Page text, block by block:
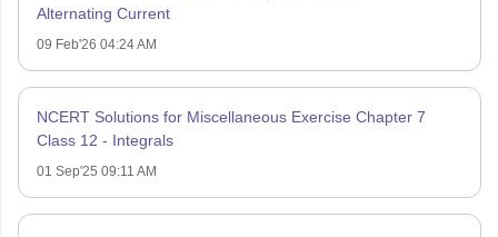
Alternating Current
09 Feb'26 04:24 AM
NCERT Solutions for Miscellaneous Exercise Chapter 7
Class 12 - Integrals
01 Sep'25 09:11 AM